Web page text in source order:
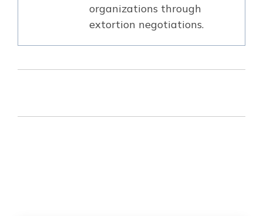
organizations through
extortion negotiations.